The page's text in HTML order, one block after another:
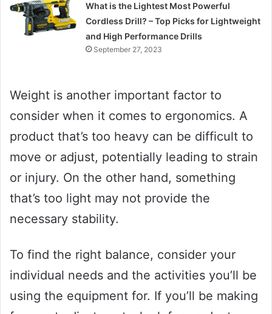
What is the Lightest Most Powerful
Cordless Drill? – Top Picks for Lightweight
and High Performance Drills
September 27, 2023
Weight is another important factor to
consider when it comes to ergonomics. A
product that’s too heavy can be difficult to
move or adjust, potentially leading to strain
or injury. On the other hand, something
that’s too light may not provide the
necessary stability.
To find the right balance, consider your
individual needs and the activities you’ll be
using the equipment for. If you’ll be making